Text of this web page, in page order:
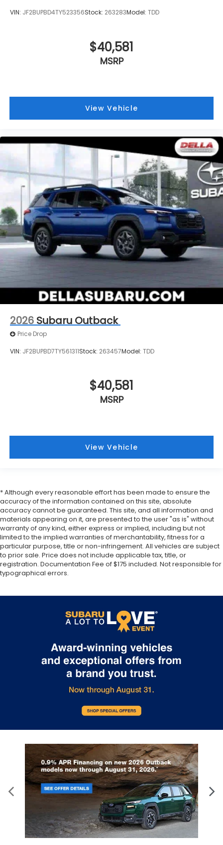
VIN: JF2BUPBD4TY523356Stock: 263283Model: TDD
$40,581
MSRP
View Vehicle
2026 Subaru Outback
Price Drop
VIN: JF2BUPBD7TY561311Stock: 263457Model: TDD
$40,581
MSRP
View Vehicle
* Although every reasonable effort has been made to ensure the
accuracy of the information contained on this site, absolute
accuracy cannot be guaranteed. This site, and all information and
materials appearing on it, are presented to the user "as is" without
warranty of any kind, either express or implied, including but not
limited to the implied warranties of merchantability, fitness for a
particular purpose, title or non-infringement. All vehicles are subject
to prior sale. Price does not include applicable tax, title, or
registration. Documentation Fee of $175 included. Not responsible for
typographical errors.